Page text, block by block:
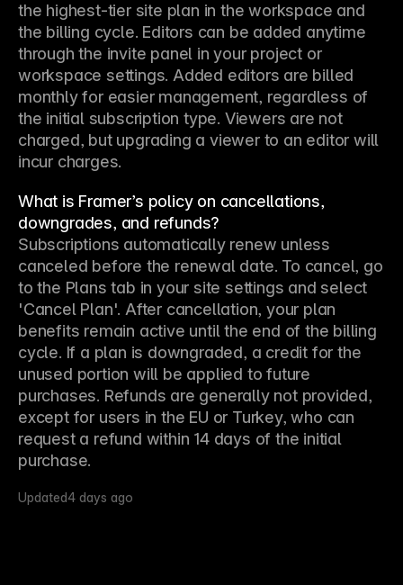
the highest-tier site plan in the workspace and
the billing cycle. Editors can be added anytime
through the invite panel in your project or
workspace settings. Added editors are billed
monthly for easier management, regardless of
the initial subscription type. Viewers are not
charged, but upgrading a viewer to an editor will
incur charges.
What is Framer’s policy on cancellations,
downgrades, and refunds?
Subscriptions automatically renew unless
canceled before the renewal date. To cancel, go
to the Plans tab in your site settings and select
'Cancel Plan'. After cancellation, your plan
benefits remain active until the end of the billing
cycle. If a plan is downgraded, a credit for the
unused portion will be applied to future
purchases. Refunds are generally not provided,
except for users in the EU or Turkey, who can
request a refund within 14 days of the initial
purchase.
Updated4 days ago